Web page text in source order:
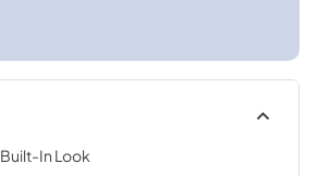
Built-In Look